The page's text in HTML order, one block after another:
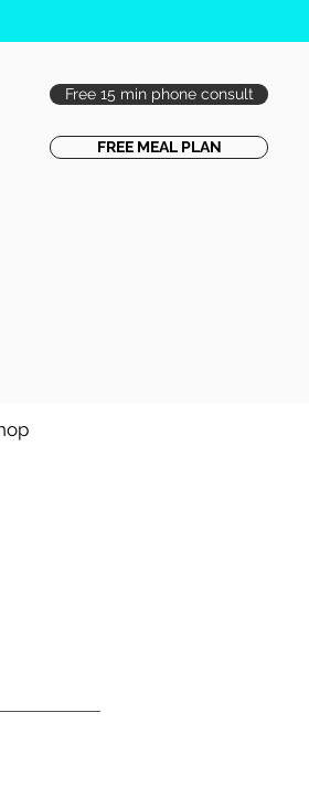
Free 15 min phone consult
FREE MEAL PLAN